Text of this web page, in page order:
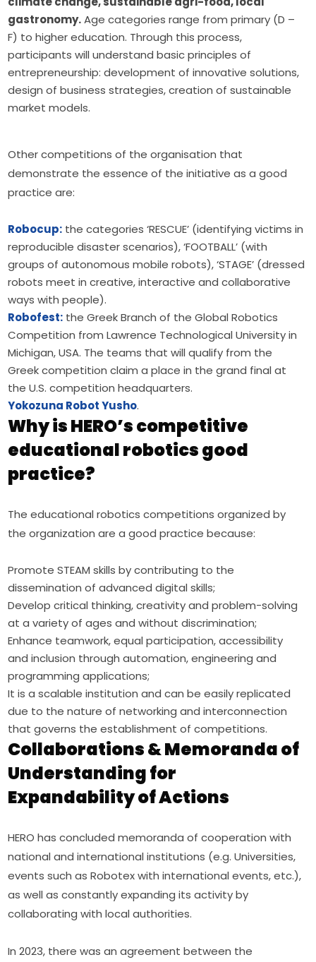
gastronomy.Age categories range from primary (D –
F) to higher education. Through this process,
participants will understand basic principles of
entrepreneurship: development of innovative solutions,
design of business strategies, creation of sustainable
market models.
Other competitions of the organisation that
demonstrate the essence of the initiative as a good
practice are:
Robocup: the categories ‘RESCUE’ (identifying victims in
reproducible disaster scenarios), ‘FOOTBALL’ (with
groups of autonomous mobile robots), ‘STAGE’ (dressed
robots meet in creative, interactive and collaborative
ways with people).
Robofest: the Greek Branch of the Global Robotics
Competition from Lawrence Technological University in
Michigan, USA. The teams that will qualify from the
Greek competition claim a place in the grand final at
the U.S. competition headquarters.
Yokozuna Robot Yusho.
Why is HERO’s competitive
educational robotics good
practice?
The educational robotics competitions organized by
the organization are a good practice because:
Promote STEAM skills by contributing to the
dissemination of advanced digital skills;
Develop critical thinking, creativity and problem-solving
at a variety of ages and without discrimination;
Enhance teamwork, equal participation, accessibility
and inclusion through automation, engineering and
programming applications;
It is a scalable institution and can be easily replicated
due to the nature of networking and interconnection
that governs the establishment of competitions.
Collaborations & Memoranda of
Understanding for
Expandability of Actions
HERO has concluded memoranda of cooperation with
national and international institutions (e.g. Universities,
events such as Robotex with international events, etc.),
as well as constantly expanding its activity by
collaborating with local authorities.
In 2023, there was an agreement between the